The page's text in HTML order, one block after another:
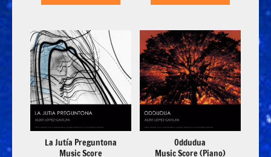
La Jutía Preguntona
Music Score
Oddudua
Music Score (Piano)